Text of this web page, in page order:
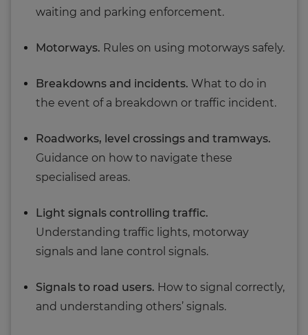
waiting and parking enforcement.
Motorways. Rules on using motorways safely.
Breakdowns and incidents. What to do in
the event of a breakdown or traffic incident.
Roadworks, level crossings and tramways.
Guidance on how to navigate these
specialised areas.
Light signals controlling traffic.
Understanding traffic lights, motorway
signals and lane control signals.
Signals to road users. How to signal correctly,
and understanding others’ signals.